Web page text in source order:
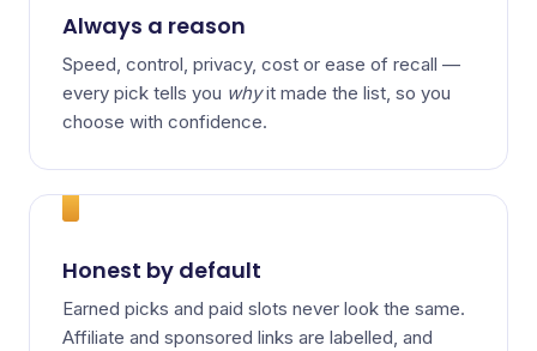
Always a reason
Speed, control, privacy, cost or ease of recall —
every pick tells you whyit made the list, so you
choose with confidence.
Honest by default
Earned picks and paid slots never look the same.
Affiliate and sponsored links are labelled, and